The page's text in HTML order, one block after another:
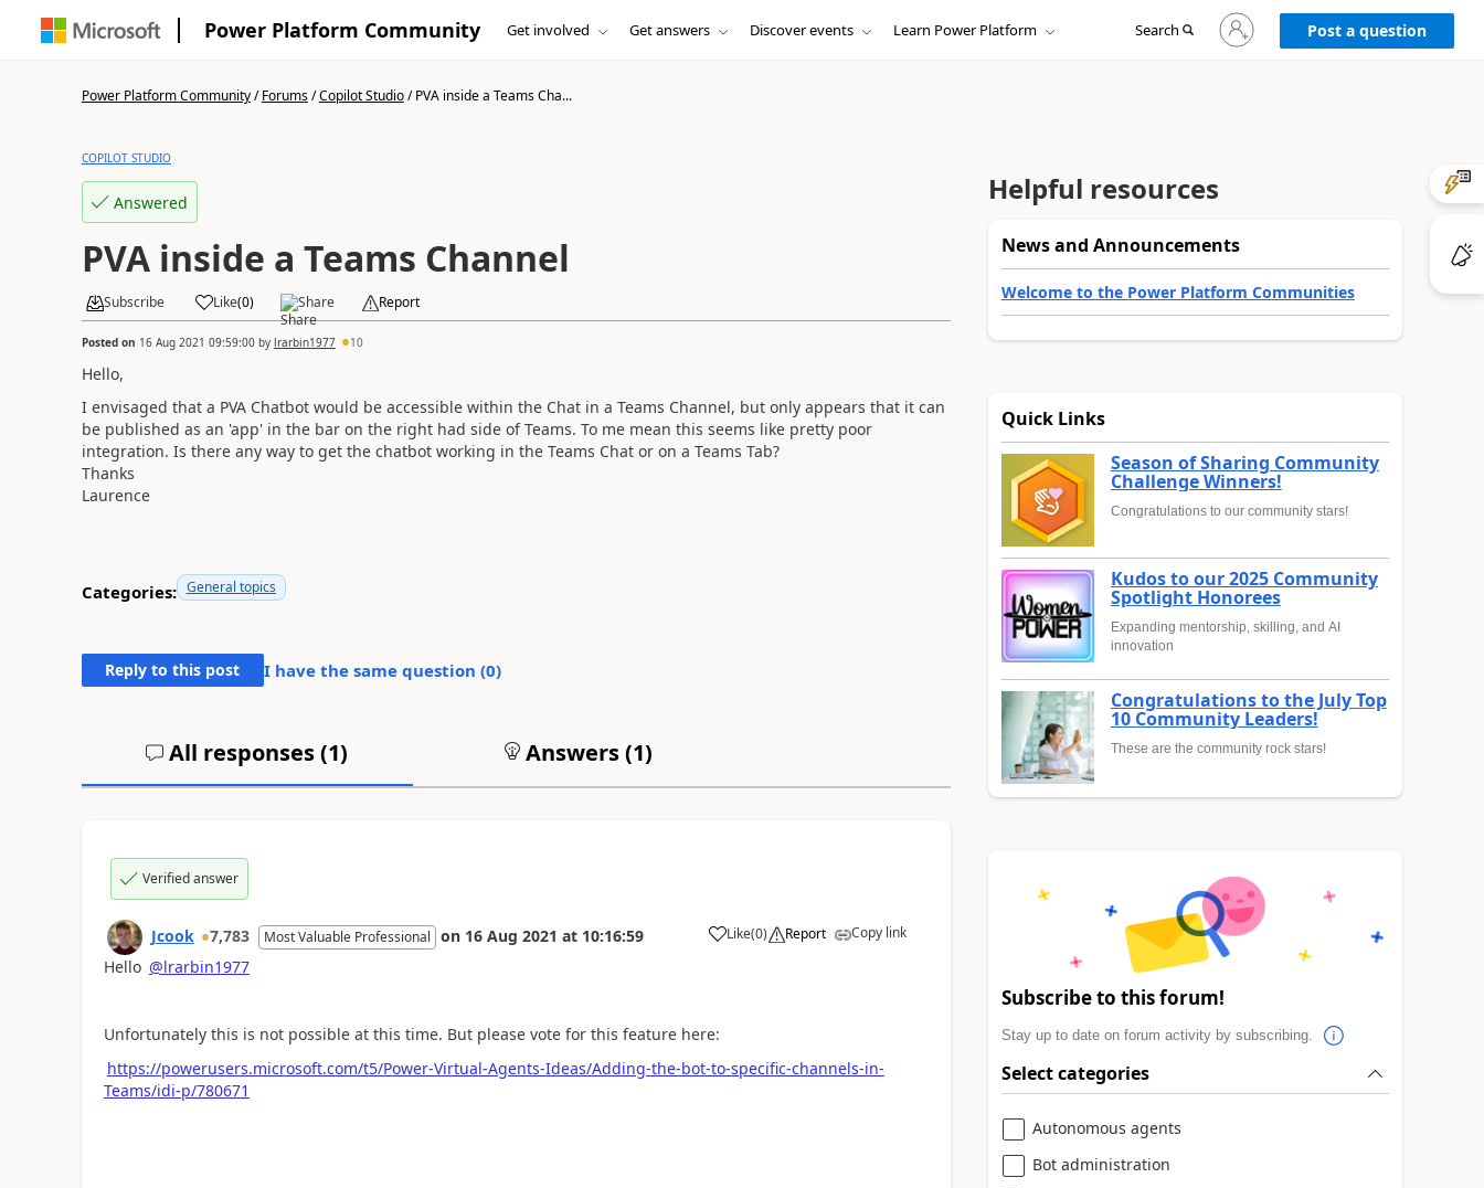
Power Platform Community Get involved Get answers Discover events Learn Power Platform Search
Sign
in
to
Post a question
Power Platform Community/Forums/Copilot Studio/PVA inside a Teams Cha...
COPILOT STUDIO
Answered
PVA inside a Teams Channel
Subscribe Like(0) Share Report
Posted on 16 Aug 2021 09:59:00by lrarbin1977 10
Hello,
I envisaged that a PVA Chatbot would be accessible within the Chat in a Teams Channel, but only appears that it can
be published as an 'app' in the bar on the right had side of Teams. To me mean this seems like pretty poor
integration. Is there any way to get the chatbot working in the Teams Chat or on a Teams Tab?
Thanks
Laurence
Categories: General topics
Reply to this post I have the same question (0)
All responses (1) Answers (1)
Verified answer
Jcook 7,783 Most Valuable Professional on 16 Aug 2021 at 10:16:59 Like
a (0) Report Copy link
Hello @lrarbin1977
Unfortunately this is not possible at this time. But please vote for this feature here:
https://powerusers.microsoft.com/t5/Power-Virtual-Agents-Ideas/Adding-the-bot-to-specific-channels-in-
Teams/idi-p/780671
Helpful resources
News and Announcements
Welcome to the Power Platform Communities
Quick Links
Season of Sharing Community
Challenge Winners!
Congratulations to our community stars!
Kudos to our 2025 Community
Spotlight Honorees
Expanding mentorship, skilling, and AI
innovation
Congratulations to the July Top
10 Community Leaders!
These are the community rock stars!
Subscribe to this forum!
Stay up to date on forum activity by subscribing.
Select categories
Autonomous agents
Bot administration